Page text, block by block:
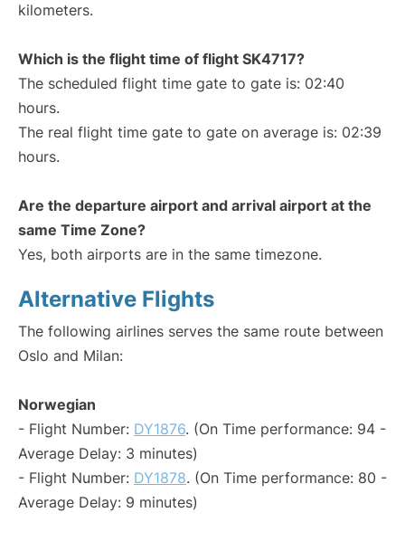
kilometers.
Which is the flight time of flight SK4717?
The scheduled flight time gate to gate is: 02:40
hours.
The real flight time gate to gate on average is: 02:39
hours.
Are the departure airport and arrival airport at the
same Time Zone?
Yes, both airports are in the same timezone.
Alternative Flights
The following airlines serves the same route between
Oslo and Milan:
Norwegian
- Flight Number: DY1876. (On Time performance: 94 -
Average Delay: 3 minutes)
- Flight Number: DY1878. (On Time performance: 80 -
Average Delay: 9 minutes)